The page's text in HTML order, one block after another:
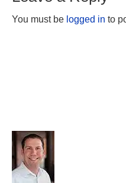
You must be logged in to